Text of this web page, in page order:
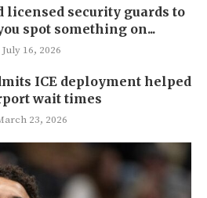
licensed security guards to
spot something on...
July 16, 2026
ICE deployment helped
wait times
23, 2026